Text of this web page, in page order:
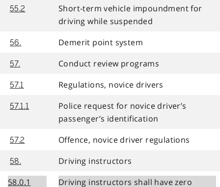
55.2
Short-term vehicle impoundment for
driving while suspended
56. Demerit point system
57. Conduct review programs
57.1 Regulations, novice drivers
57.1.1
Police request for novice driver’s
passenger’s identification
57.2 Offence, novice driver regulations
58.
Driving instructors
58.0.1
Driving instructors shall have zero